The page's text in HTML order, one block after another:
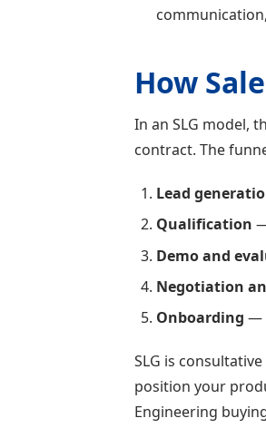
How
In an SLG model,
contract. The
Lead
Qualification
Demo and
Negotiation
Onboarding —
SLG is
position your
Engineering